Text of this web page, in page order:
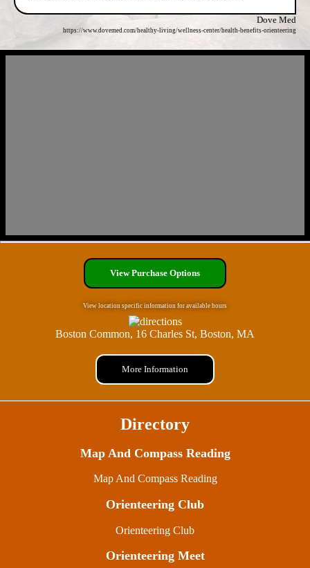
Dove Med
https://www.dovemed.com/healthy-living/wellness-center/health-benefits-orienteering
View Purchase Options
View location specific information for available hours
Boston Common, 16 Charles St, Boston, MA
More Information
Directory
Map And Compass Reading
Map And Compass Reading
Orienteering Club
Orienteering Club
Orienteering Meet